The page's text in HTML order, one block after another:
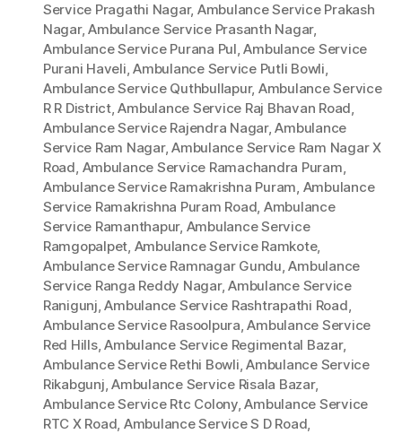
Service Pragathi Nagar, Ambulance Service Prakash
Nagar,Ambulance Service Prasanth Nagar,
Ambulance Service Purana Pul,Ambulance Service
Purani Haveli,Ambulance Service Putli Bowli,
Ambulance Service Quthbullapur, Ambulance Service
R R District,Ambulance Service Raj Bhavan Road,
Ambulance Service Rajendra Nagar,Ambulance
Service Ram Nagar,Ambulance Service Ram Nagar X
Road, Ambulance Service Ramachandra Puram,
Ambulance Service Ramakrishna Puram, Ambulance
Service Ramakrishna Puram Road, Ambulance
Service Ramanthapur, Ambulance Service
Ramgopalpet, Ambulance Service Ramkote,
Ambulance Service Ramnagar Gundu,Ambulance
Service Ranga Reddy Nagar,Ambulance Service
Ranigunj,Ambulance Service Rashtrapathi Road,
Ambulance Service Rasoolpura,Ambulance Service
Red Hills,Ambulance Service Regimental Bazar,
Ambulance Service Rethi Bowli,Ambulance Service
Rikabgunj,Ambulance Service Risala Bazar,
Ambulance Service Rtc Colony,Ambulance Service
RTC X Road, Ambulance Service S D Road,